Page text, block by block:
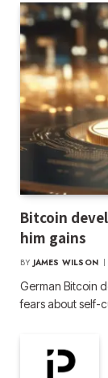
Bitcoin
him gains
BY JAMES WILSON
German Bitcoin
fears about self-